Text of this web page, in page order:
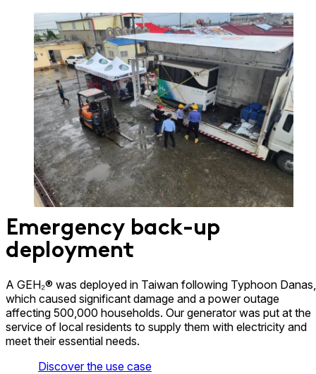
Emergency back-up
deployment
A GEH₂® was deployed in Taiwan following Typhoon Danas,
which caused significant damage and a power outage
affecting 500,000 households. Our generator was put at the
service of local residents to supply them with electricity and
meet their essential needs.
Discover the use case